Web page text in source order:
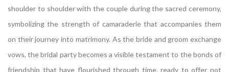
shoulder to shoulder with the couple during the sacred ceremony,
symbolizing the strength of camaraderie that accompanies them
on their journey into matrimony. As the bride and groom exchange
vows, the bridal party becomes a visible testament to the bonds of
friendship that have flourished through time, ready to offer not